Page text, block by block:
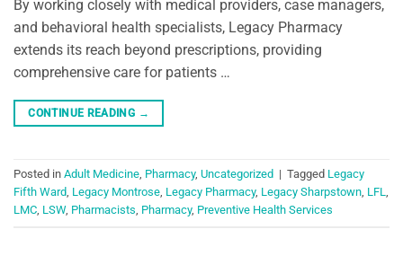
By working closely with medical providers, case managers,
and behavioral health specialists, Legacy Pharmacy
extends its reach beyond prescriptions, providing
comprehensive care for patients …
CONTINUE READING →
Posted in Adult Medicine, Pharmacy, Uncategorized | Tagged Legacy
Fifth Ward, Legacy Montrose, Legacy Pharmacy, Legacy Sharpstown, LFL,
LMC, LSW, Pharmacists, Pharmacy, Preventive Health Services